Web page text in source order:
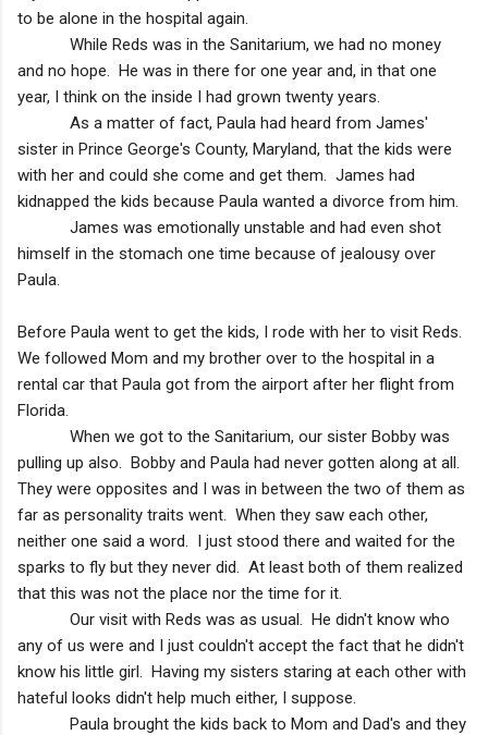
to be alone in the hospital again.
While Reds was in the Sanitarium, we had no money
and no hope. He was in there for one year and, in that one
year, I think on the inside I had grown twenty years.
As a matter of fact, Paula had heard from James'
sister in Prince George's County, Maryland, that the kids were
with her and could she come and get them. James had
kidnapped the kids because Paula wanted a divorce from him.
James was emotionally unstable and had even shot
himself in the stomach one time because of jealousy over
Paula.
Before Paula went to get the kids, I rode with her to visit Reds.
We followed Mom and my brother over to the hospital in a
rental car that Paula got from the airport after her flight from
Florida
When we got to the Sanitarium, our sister Bobby was
pulling up also. Bobby and Paula had never gotten along at all.
They were opposites and I was in between the two of them as
far as personality traits went. When they saw each other,
neither one said a word. I just stood there and waited for the
sparks to fly but they never did. At least both of them realized
that this was not the place nor the time for it.
Our visit with Reds was as usual. He didn't know who
any of us were and I just couldn't accept the fact that he didn't
know his little girl. Having my sisters staring at each other with
hateful looks didn't help much either, I suppose.
Paula brought the kids back to Mom and Dad's and they